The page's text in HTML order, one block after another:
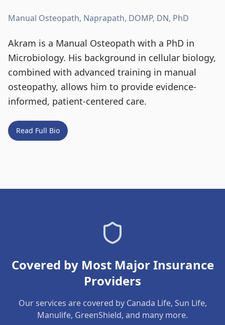
Manual Osteopath, Naprapath, DOMP, DN, PhD
Akram is a Manual Osteopath with a PhD in
Microbiology. His background in cellular biology,
combined with advanced training in manual
osteopathy, allows him to provide evidence-
informed, patient-centered care.
Read Full Bio
Covered by Most Major Insurance
Providers
Our services are covered by Canada Life, Sun Life,
Manulife, GreenShield, and many more.